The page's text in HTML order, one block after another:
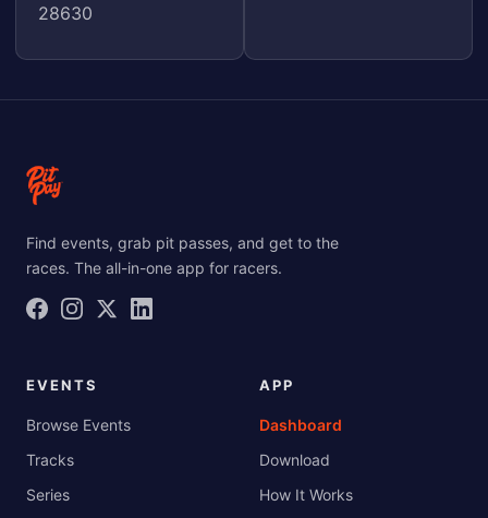
28630
Find events, grab pit passes, and get to the
races. The all-in-one app for racers.
EVENTS
Browse Events
Tracks
Series
APP
Dashboard
Download
How It Works